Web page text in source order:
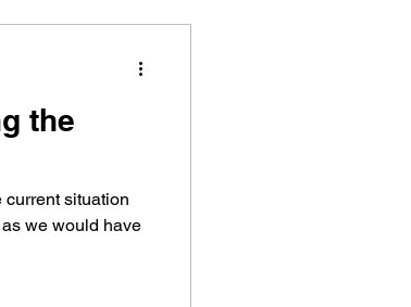
the
current situation
we would have